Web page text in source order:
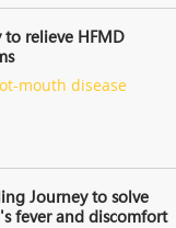
to relieve HFMD
mouth disease
Journey to solve
fever and discomfort